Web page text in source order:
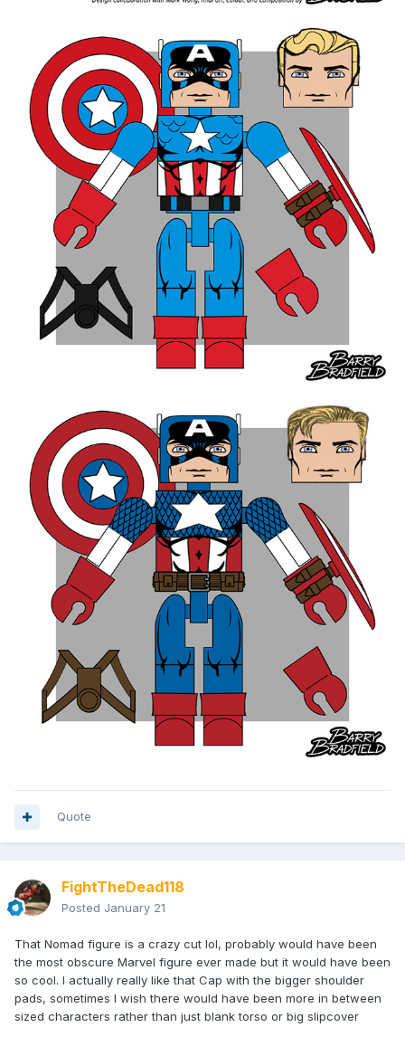
Quote
FightTheDead118
Posted January 21
That Nomad figure is a crazy cut lol, probably would have been
the most obscure Marvel figure ever made but it would have been
so cool. I actually really like that Cap with the bigger shoulder
pads, sometimes I wish there would have been more in between
sized characters rather than just blank torso or big slipcover